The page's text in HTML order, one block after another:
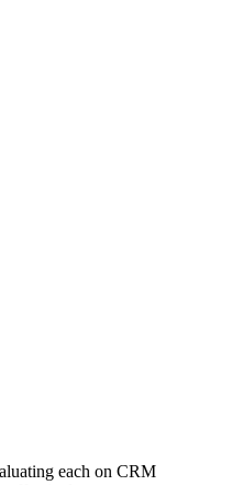
each on CRM